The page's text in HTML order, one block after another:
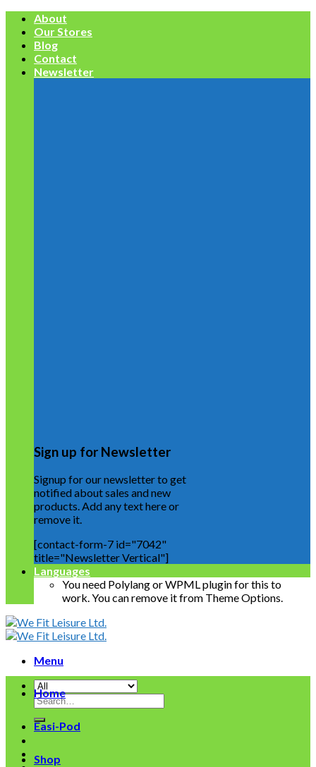
Skip
content
About
Our Stores
Blog
Contact
Newsletter
Sign up for Newsletter
Signup for our newsletter to get
notified about sales and new
products. Add any text here or
remove it.
[contact-form-7 id="7042"
title="Newsletter Vertical"]
Languages
You need Polylang or WPML plugin for this to
work. You can remove it from Theme Options.
Menu
Search
for:
Home
Easi-Pod
Shop